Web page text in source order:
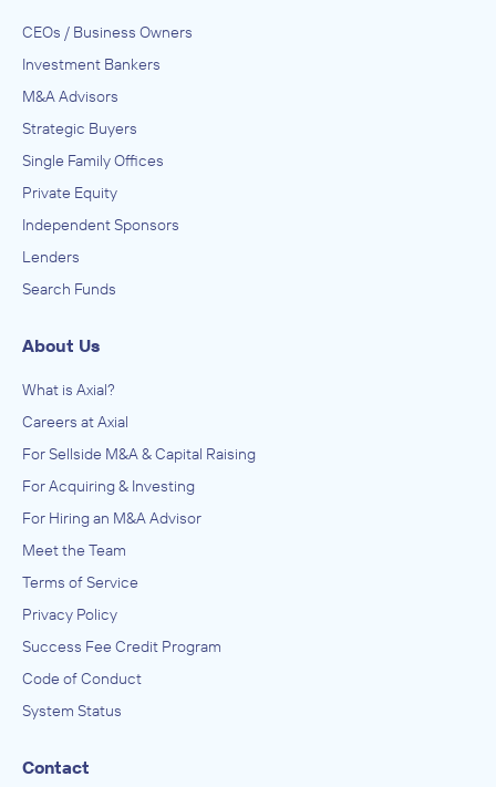
CEOs / Business Owners
Investment Bankers
M&A Advisors
Strategic Buyers
Single Family Offices
Private Equity
Independent Sponsors
Lenders
Search Funds
About Us
What is Axial?
Careers at Axial
For Sellside M&A & Capital Raising
For Acquiring & Investing
For Hiring an M&A Advisor
Meet the Team
Terms of Service
Privacy Policy
Success Fee Credit Program
Code of Conduct
System Status
Contact